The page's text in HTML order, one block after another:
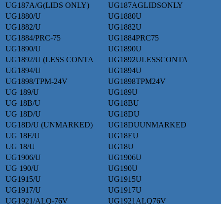
UG187A/G(LIDS ONLY)
UG187AGLIDSONLY
UG1880/U
UG1880U
UG1882/U
UG1882U
UG1884/PRC-75
UG1884PRC75
UG1890/U
UG1890U
UG1892/U (LESS CONTA
UG1892ULESSCONTA
UG1894/U
UG1894U
UG1898/TPM-24V
UG1898TPM24V
UG 189/U
UG189U
UG 18B/U
UG18BU
UG 18D/U
UG18DU
UG18D/U (UNMARKED)
UG18DUUNMARKED
UG 18E/U
UG18EU
UG 18/U
UG18U
UG1906/U
UG1906U
UG 190/U
UG190U
UG1915/U
UG1915U
UG1917/U
UG1917U
UG1921/ALQ-76V
UG1921ALQ76V